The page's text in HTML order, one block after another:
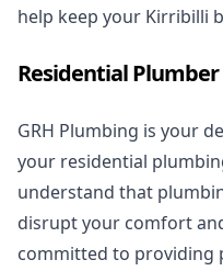
help keep your Kirribilli
Residential
GRH Plumbing is your
your residential
understand that
disrupt your comfort
committed to providing